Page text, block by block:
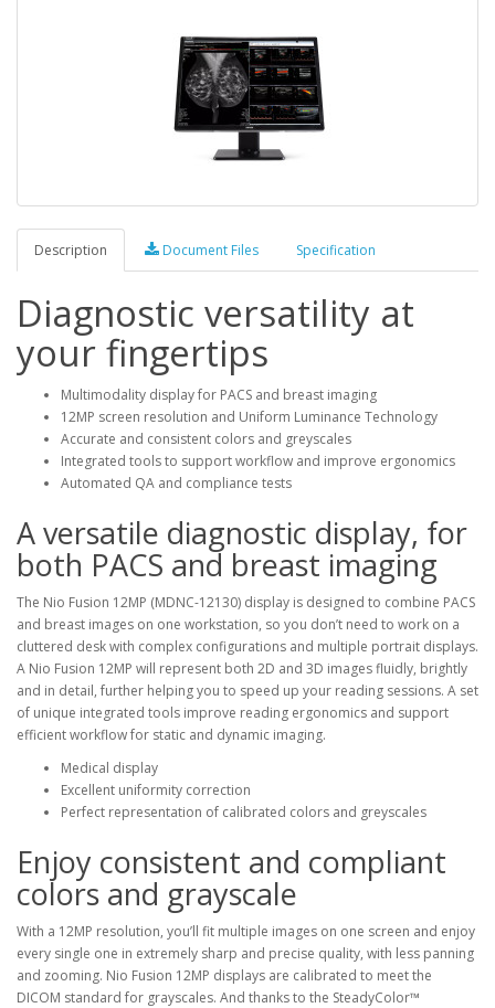
Description Document Files Specification
Diagnostic versatility at
your fingertips
Multimodality display for PACS and breast imaging
12MP screen resolution and Uniform Luminance Technology
Accurate and consistent colors and greyscales
Integrated tools to support workflow and improve ergonomics
Automated QA and compliance tests
A versatile diagnostic display, for
both PACS and breast imaging
The Nio Fusion 12MP (MDNC-12130) display is designed to combine PACS
and breast images on one workstation, so you don’t need to work on a
cluttered desk with complex configurations and multiple portrait displays.
A Nio Fusion 12MP will represent both 2D and 3D images fluidly, brightly
and in detail, further helping you to speed up your reading sessions. A set
of unique integrated tools improve reading ergonomics and support
efficient workflow for static and dynamic imaging.
Medical display
Excellent uniformity correction
Perfect representation of calibrated colors and greyscales
Enjoy consistent and compliant
colors and grayscale
With a 12MP resolution, you’ll fit multiple images on one screen and enjoy
every single one in extremely sharp and precise quality, with less panning
and zooming. Nio Fusion 12MP displays are calibrated to meet the
DICOM standard for grayscales. And thanks to the SteadyColor™